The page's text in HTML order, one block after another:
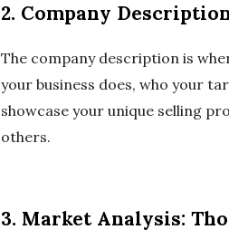
2. Company
The company description is
your business does, who your
showcase your unique selling
others.
3. Market Analysis: